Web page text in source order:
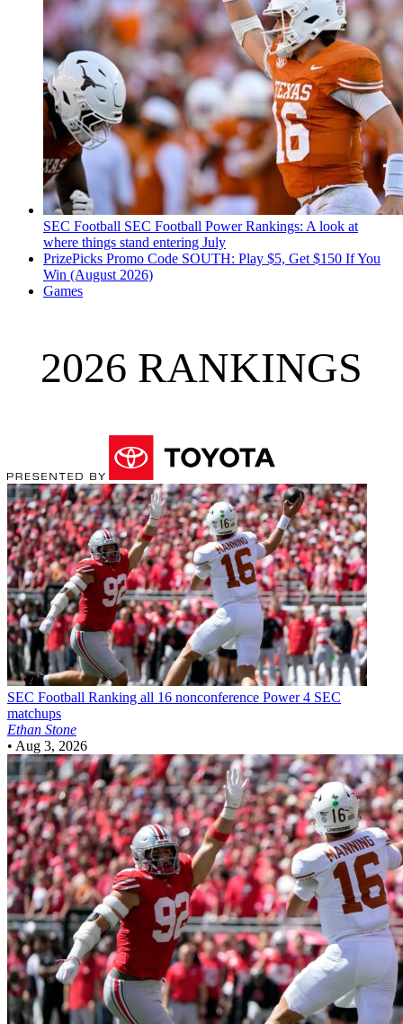
SEC Football SEC Football Power Rankings: A look at
where things stand entering July
PrizePicks Promo Code SOUTH: Play $5, Get $150 If You
Win (August 2026)
Games
2026 RANKINGS
SEC Football Ranking all 16 nonconference Power 4 SEC
matchups
Ethan Stone
• Aug 3, 2026